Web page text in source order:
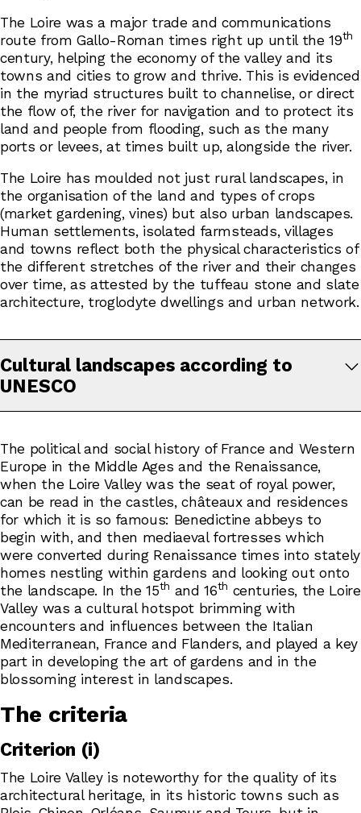
The Loire was a major trade and communications
route from Gallo-Roman times right up until the 19th
century, helping the economy of the valley and its
towns and cities to grow and thrive. This is evidenced
in the myriad structures built to channelise, or direct
the flow of, the river for navigation and to protect its
land and people from flooding, such as the many
ports or levees, at times built up, alongside the river.
The Loire has moulded not just rural landscapes, in
the organisation of the land and types of crops
(market gardening, vines) but also urban landscapes.
Human settlements, isolated farmsteads, villages
and towns reflect both the physical characteristics of
the different stretches of the river and their changes
over time, as attested by the tuffeau stone and slate
architecture, troglodyte dwellings and urban network.
Cultural landscapes according to
UNESCO
The political and social history of France and Western
Europe in the Middle Ages and the Renaissance,
when the Loire Valley was the seat of royal power,
can be read in the castles, châteaux and residences
for which it is so famous: Benedictine abbeys to
begin with, and then mediaeval fortresses which
were converted during Renaissance times into stately
homes nestling within gardens and looking out onto
the landscape. In the 15th and 16th centuries, the Loire
Valley was a cultural hotspot brimming with
encounters and influences between the Italian
Mediterranean, France and Flanders, and played a key
part in developing the art of gardens and in the
blossoming interest in landscapes.
The criteria
Criterion (i)
The Loire Valley is noteworthy for the quality of its
architectural heritage, in its historic towns such as